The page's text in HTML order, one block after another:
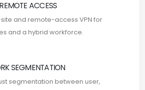
ACCESS
and remote-access VPN for
and a hybrid workforce.
SEGMENTATION
segmentation between user,